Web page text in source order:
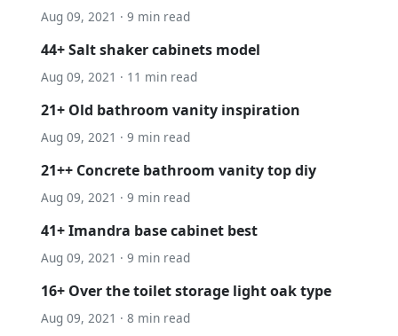
Aug 09, 2021 · 9 min read
44+ Salt shaker cabinets model
Aug 09, 2021 · 11 min read
21+ Old bathroom vanity inspiration
Aug 09, 2021 · 9 min read
21++ Concrete bathroom vanity top diy
Aug 09, 2021 · 9 min read
41+ Imandra base cabinet best
Aug 09, 2021 · 9 min read
16+ Over the toilet storage light oak type
Aug 09, 2021 · 8 min read